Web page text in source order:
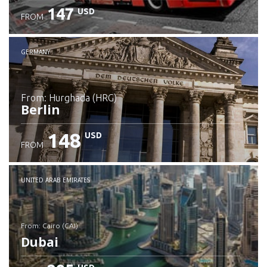
FROM 147 USD
GERMANY
from: Hurghada (HRG)
Berlin
Check details
FROM 148 USD
UNITED ARAB EMIRATES
from: Cairo (CAI)
Dubai